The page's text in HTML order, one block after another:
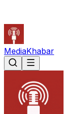
MediaKhabar